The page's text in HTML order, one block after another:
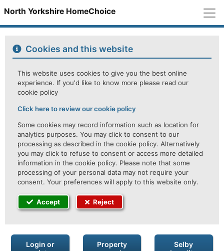
North Yorkshire HomeChoice
Cookies and this website
This website uses cookies to give you the best online
experience. If you'd like to know more please read our
cookie policy
Click here to review our cookie policy
Some cookies may record information such as location for
analytics purposes. You may click to consent to our
processing as described in the cookie policy. Alternatively
you may click to refuse to consent or access more detailed
information in the cookie policy. Please note that some
processing of your personal data may not require your
consent. Your preferences will apply to this website only.
Accept Reject
Login or
Property
Selby